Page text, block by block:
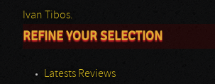
Ivan Tibos.
REFINE YOUR SELECTION
Latests Reviews